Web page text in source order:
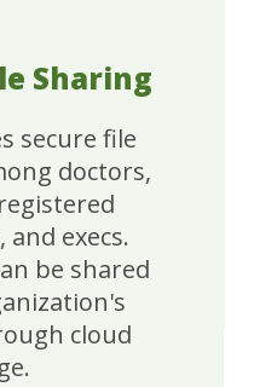
Sharing
secure file
doctors,
execs.
be shared
cloud